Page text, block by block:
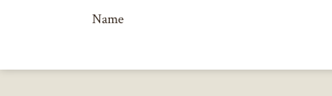
Name